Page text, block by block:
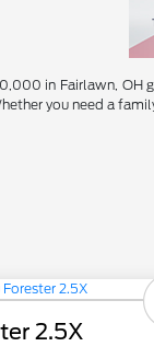
in Fairlawn,
you need a
2.5X